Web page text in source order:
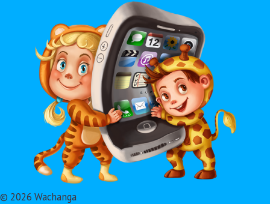
© 2026 Wachanga